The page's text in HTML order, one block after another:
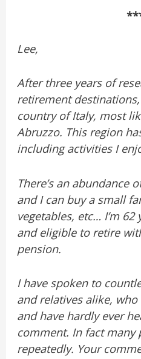
Lee,
After three years of
retirement
country of Italy, most
Abruzzo. This region
including activities I
There’s an abundance
and I can buy a small
vegetables, etc… I’m
and eligible to retire
pension.
I have spoken to
and relatives alike,
and have hardly ever
comment. In fact many
repeatedly. Your